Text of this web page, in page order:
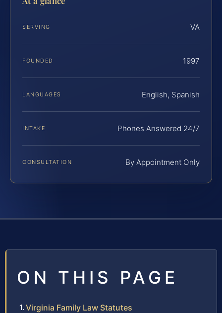
SERVING VA
FOUNDED 1997
LANGUAGES English, Spanish
INTAKE Phones Answered 24/7
CONSULTATION By Appointment Only
ON THIS PAGE
Virginia Family Law Statutes